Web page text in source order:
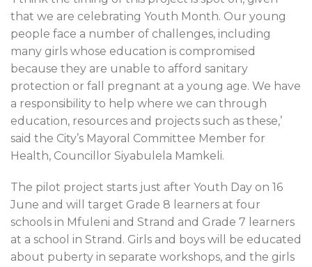
that we are celebrating Youth Month. Our young
people face a number of challenges, including
many girls whose education is compromised
because they are unable to afford sanitary
protection or fall pregnant at a young age. We have
a responsibility to help where we can through
education, resources and projects such as these,’
said the City’s Mayoral Committee Member for
Health, Councillor Siyabulela Mamkeli.
The pilot project starts just after Youth Day on 16
June and will target Grade 8 learners at four
schools in Mfuleni and Strand and Grade 7 learners
at a school in Strand. Girls and boys will be educated
about puberty in separate workshops, and the girls